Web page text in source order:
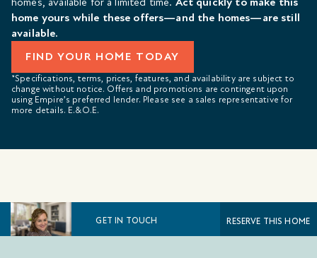
home yours while these offers—and the homes—are still
available.
FIND YOUR HOME TODAY
*Specifications, terms, prices, features, and availability are subject to
change without notice. Offers and promotions are contingent upon
using Empire’s preferred lender. Please see a sales representative for
more details. E.&O.E.
GET IN TOUCH RESERVE THIS HOME